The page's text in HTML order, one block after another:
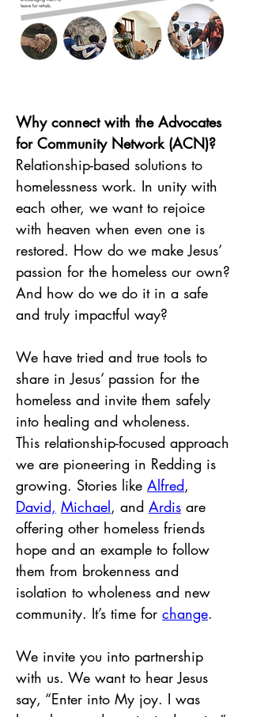
Why connect with the Advocates
for Community Network (ACN)?
Relationship-based solutions to
homelessness work. In unity with
each other, we want to rejoice
with heaven when even one is
restored. How do we make Jesus’
passion for the homeless our own?
And how do we do it in a safe
and truly impactful way?
We have tried and true tools to
share in Jesus’ passion for the
homeless and invite them safely
into healing and wholeness.
This relationship-focused approach
we are pioneering in Redding is
growing. Stories like Alfred,
David, Michael, and Ardis are
offering other homeless friends
hope and an example to follow
them from brokenness and
isolation to wholeness and new
community. It’s time for change.
We invite you into partnership
with us. We want to hear Jesus
say, “Enter into My joy. I was